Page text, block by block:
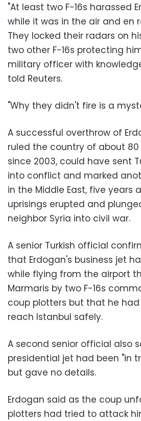
"At least two F-16s harassed
while it was in the air and en
They locked their radars on
two other F-16s protecting
military officer with
told Reuters.
"Why they didn't fire is a
A successful overthrow of
ruled the country of about 80
since 2003, could have sent
into conflict and marked
in the Middle East, five years
uprisings erupted and
neighbor Syria into civil war.
A senior Turkish official
that Erdogan's business jet
while flying from the airport
Marmaris by two F-16s
coup plotters but that he
reach Istanbul safely.
A second senior official also
presidential jet had been "in
but gave no details.
Erdogan said as the coup
plotters had tried to attack